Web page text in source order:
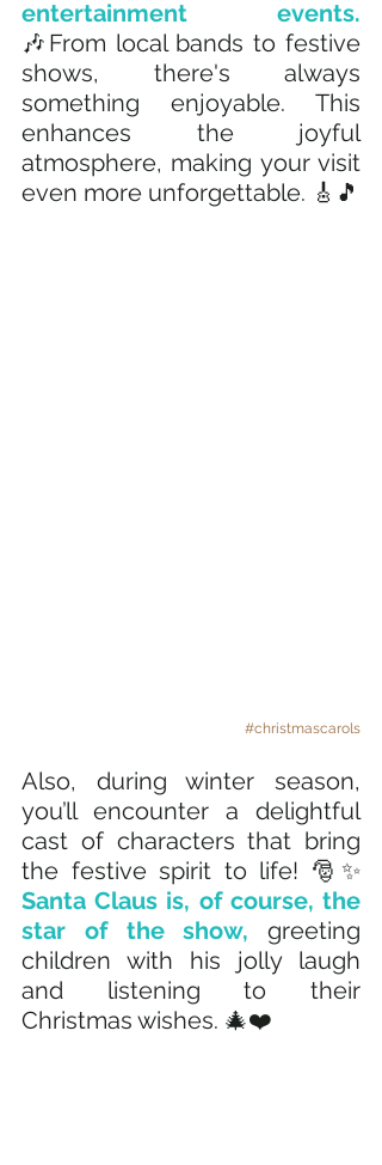
🎶From local bands to festive
shows, there's always
something enjoyable. This
enhances the joyful
atmosphere, making your visit
even more unforgettable. 🎸🎵
#christmascarols
Also, during winter season,
you’ll encounter a delightful
cast of characters that bring
Santa Claus is, of course, the
star of the show, greeting
children with his jolly laugh
and listening to their
Christmas wishes. 🎄❤️